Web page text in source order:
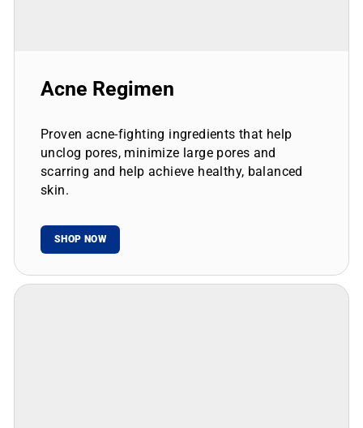
Acne Regimen
Proven acne-fighting ingredients that help
unclog pores, minimize large pores and
scarring and help achieve healthy, balanced
skin.
SHOP NOW